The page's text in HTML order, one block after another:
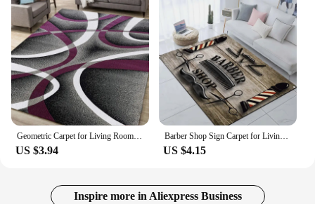
Geometric Carpet for Living Room Luxury Home Decorations Coffee Table Large Area Rugs Bedroom Non-slip Floor Mat Tapis Salon
US $3.94
Barber Shop Sign Carpet for Living Room Home Decor Sofa Table Large Area Rug Hallway Balcony Lounge Floor Mat Barbershop Doormat
US $4.15
Inspire more in Aliexpress Business